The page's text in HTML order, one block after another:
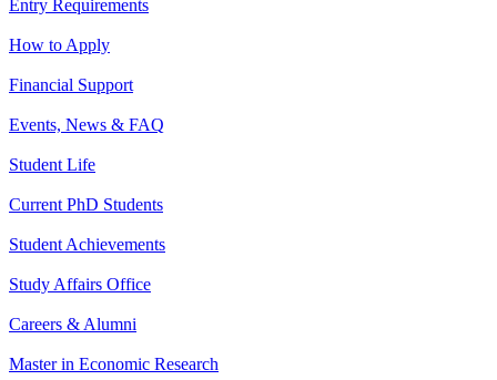
Entry Requirements
How to Apply
Financial Support
Events, News & FAQ
Student Life
Current PhD Students
Student Achievements
Study Affairs Office
Careers & Alumni
Master in Economic Research